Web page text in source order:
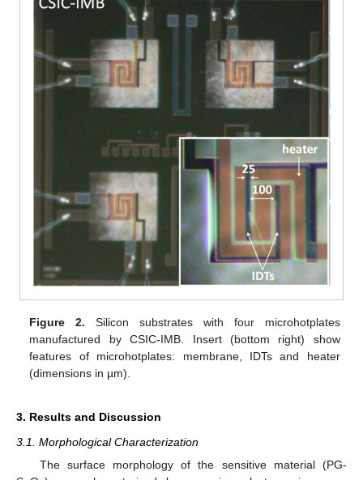
Figure 2. Silicon substrates with four microhotplates
manufactured by CSIC-IMB. Insert (bottom right) show
features of microhotplates: membrane, IDTs and heater
(dimensions in µm).
3. Results and Discussion
3.1. Morphological Characterization
The surface morphology of the sensitive material (PG-